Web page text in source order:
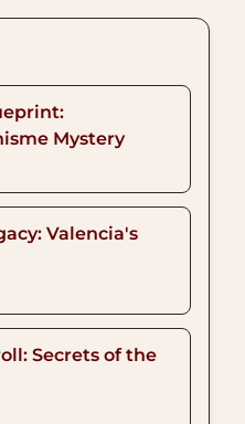
Mystery
Valencia's
Secrets of the